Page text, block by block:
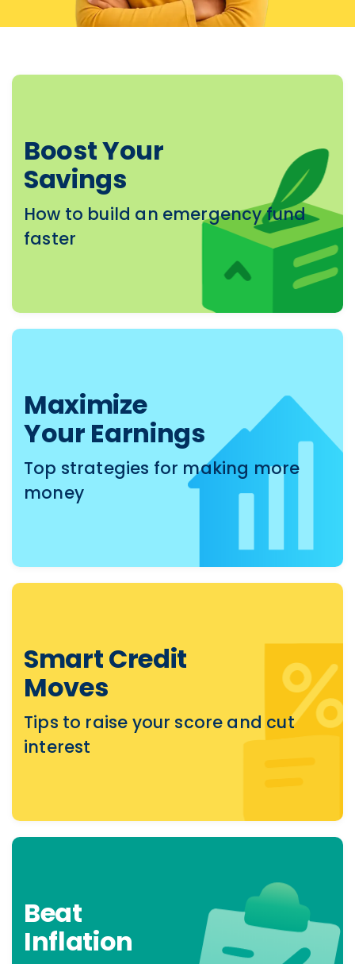
Boost Your
Savings
How to build an emergency fund
faster
Maximize
Your Earnings
Top strategies for making more
money
Smart Credit
Moves
Tips to raise your score and cut
interest
Beat
Inflation